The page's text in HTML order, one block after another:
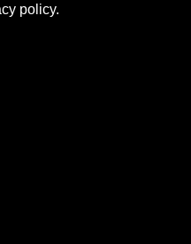
policy.